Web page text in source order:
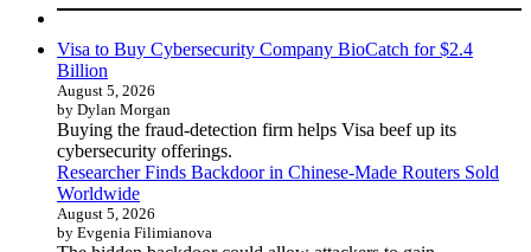
Visa to Buy Cybersecurity Company BioCatch for $2.4
Billion
August 5, 2026
by Dylan Morgan
Buying the fraud-detection firm helps Visa beef up its
cybersecurity offerings.
Researcher Finds Backdoor in Chinese-Made Routers Sold
Worldwide
August 5, 2026
by Evgenia Filimianova